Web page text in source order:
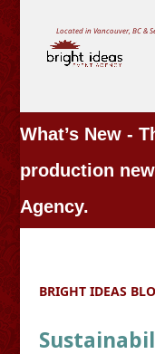
Located in Vancouver, BC &
What’s New -
production
Agency.
BRIGHT IDEAS